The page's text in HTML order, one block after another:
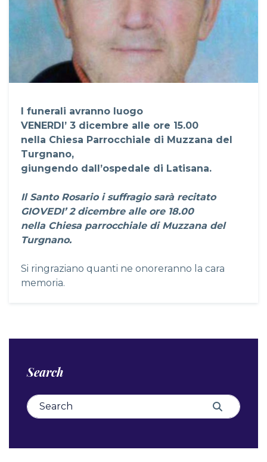
I funerali avranno luogo
VENERDI’ 3 dicembre alle ore 15.00
nella Chiesa Parrocchiale di Muzzana del
Turgnano,
giungendo dall’ospedale di Latisana.
Il Santo Rosario i suffragio sarà recitato
GIOVEDI’ 2 dicembre alle ore 18.00
nella Chiesa parrocchiale di Muzzana del
Turgnano.
Si ringraziano quanti ne onoreranno la cara
memoria.
Search
Search for: Search